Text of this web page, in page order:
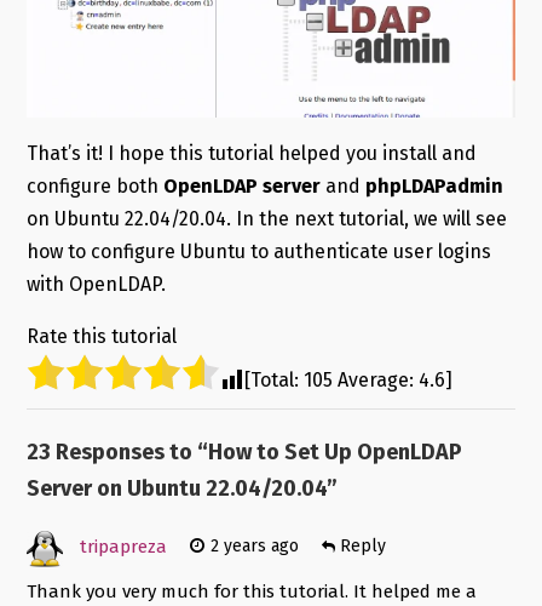
That’s it! I hope this tutorial helped you install and
configure both OpenLDAP serverand phpLDAPadmin
on Ubuntu 22.04/20.04. In the next tutorial, we will see
how to configure Ubuntu to authenticate user logins
with OpenLDAP.
Rate this tutorial
[Total: 105 Average: 4.6]
23 Responses to “How to Set Up OpenLDAP
Server on Ubuntu 22.04/20.04”
tripapreza 2 years ago Reply
Thank you very much for this tutorial. It helped me a